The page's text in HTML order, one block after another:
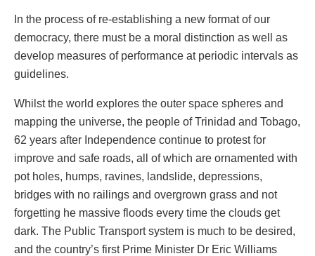
In the process of re-establishing a new format of our
democracy, there must be a moral distinction as well as
develop measures of performance at periodic intervals as
guidelines.
Whilst the world explores the outer space spheres and
mapping the universe, the people of Trinidad and Tobago,
62 years after Independence continue to protest for
improve and safe roads, all of which are ornamented with
pot holes, humps, ravines, landslide, depressions,
bridges with no railings and overgrown grass and not
forgetting he massive floods every time the clouds get
dark. The Public Transport system is much to be desired,
and the country’s first Prime Minister Dr Eric Williams